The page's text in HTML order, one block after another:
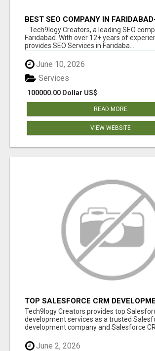
BEST SEO COMPANY IN
TECH9LOGY CREATORS
Tech9logy Creators, a leading SEO
Faridabad. With over 12+ years of
provides SEO Services in Faridaba...
June 10, 2026
100000.00 Dollar US$
Services
READ MORE
VIEW WEBSITE
TOP SALESFORCE CRM
SERVICES COMPANY IN INDIA
Tech9logy Creators provides top
development services as a trusted
development company and Salesforce
June 2, 2026